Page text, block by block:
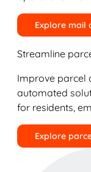
Explore mail
Streamline
Improve parcel
automated
for residents,
Explore